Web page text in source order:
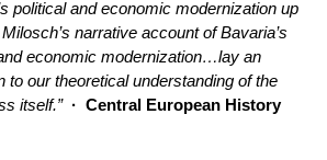
political and economic modernization up
narrative account of Bavaria’s
economic modernization…lay an
to our theoretical understanding of the
itself.”· Central European History